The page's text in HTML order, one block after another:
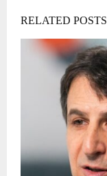
RELATED POSTS